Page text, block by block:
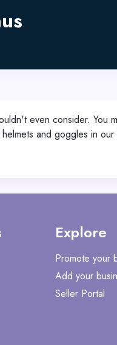
even consider. You
and goggles in
Explore
Promote your
Add your
Seller Portal